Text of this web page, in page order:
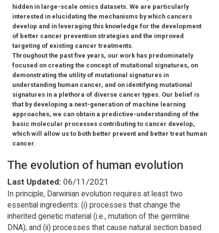
hidden in large-scale omics datasets. We are particularly
interested in elucidating the mechanisms by which cancers
develop and in leveraging this knowledge for the development
of better cancer prevention strategies and the improved
targeting of existing cancer treatments.
Throughout the past five years, our work has predominately
focused on creating the concept of mutational signatures, on
demonstrating the utility of mutational signatures in
understanding human cancer, and on identifying mutational
signatures in a plethora of diverse cancer types. Our belief is
that by developing a next-generation of machine learning
approaches, we can obtain a predictive-understanding of the
basic molecular processes contributing to cancer develop,
which will allow us to both better prevent and better treat human
cancer.
The evolution of human evolution
Last Updated: 06/11/2021
In principle, Darwinian evolution requires at least two
essential ingredients: (i) processes that change the
inherited genetic material (i.e., mutation of the germline
DNA); and (ii) processes that cause natural section based